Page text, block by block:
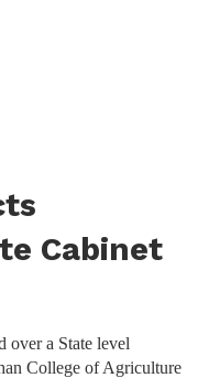
Cabinet
over a State level
College of Agriculture